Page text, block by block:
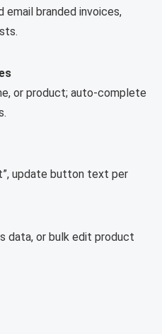
branded invoices,
or product; auto-complete
update button text per
data, or bulk edit product